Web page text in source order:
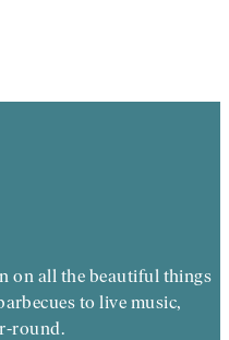
on all the beautiful things
to live music,
round.